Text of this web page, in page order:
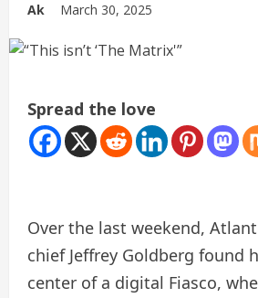
Ak March 30, 2025
Spread the love
Over the last weekend,
chief Jeffrey Goldberg found
center of a digital Fiasco,